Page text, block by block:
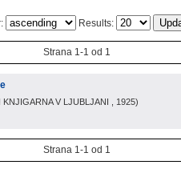
Results:
Strana 1-1 od 1
KNJIGARNA V LJUBLJANI , 1925)
Strana 1-1 od 1